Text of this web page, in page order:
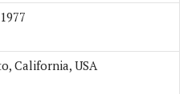
California, USA